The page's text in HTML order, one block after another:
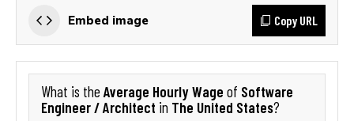
Embed image Copy URL
What is the Average Hourly Wage of Software
Engineer / Architect in The United States?